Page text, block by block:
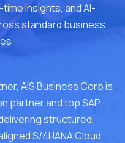
insights, and AI-
standard business
AIS Business Corp is
partner and top SAP
structured,
S/4HANA Cloud